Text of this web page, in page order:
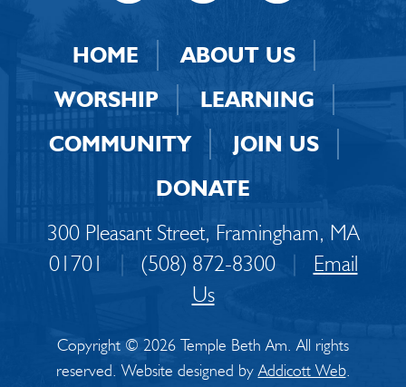
HOME
ABOUT US
WORSHIP
LEARNING
COMMUNITY
JOIN US
DONATE
300 Pleasant Street, Framingham, MA
01701
| (508) 872-8300 |
Email
Us
Copyright © 2026 Temple Beth Am. All rights
reserved. Website designed byAddicott Web.